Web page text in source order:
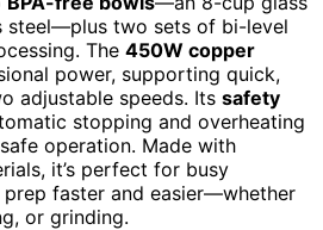
steel—plus two sets of bi-level
The 450W copper
power, supporting quick,
adjustable speeds. Its safety
stopping and overheating
operation. Made with
it’s perfect for busy
prep faster and easier—whether
or grinding.